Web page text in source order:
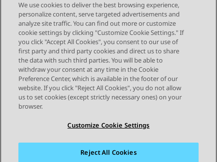
Send Feedback
Topic navigation
Previous Topic Next Topic
STAY CONNECTED
We use cookies to deliver the best browsing experience,
personalize content, serve targeted advertisements and
analyze site traffic. You can find out more or customize
cookie settings by clicking "Customize Cookie Settings." If
you click "Accept All Cookies", you consent to our use of
first party and third party cookies and direct us to share
the data with such third parties. You will be able to
withdraw your consent at any time in the Cookie
Preference Center, which is available in the footer of our
website. If you click "Reject All Cookies", you do not allow
us to set cookies (except strictly necessary ones) on your
browser.
Customize Cookie Settings
Reject All Cookies